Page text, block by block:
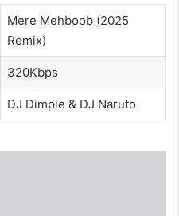
Mere Mehboob (2025
Remix)
320Kbps
DJ Dimple & DJ Naruto